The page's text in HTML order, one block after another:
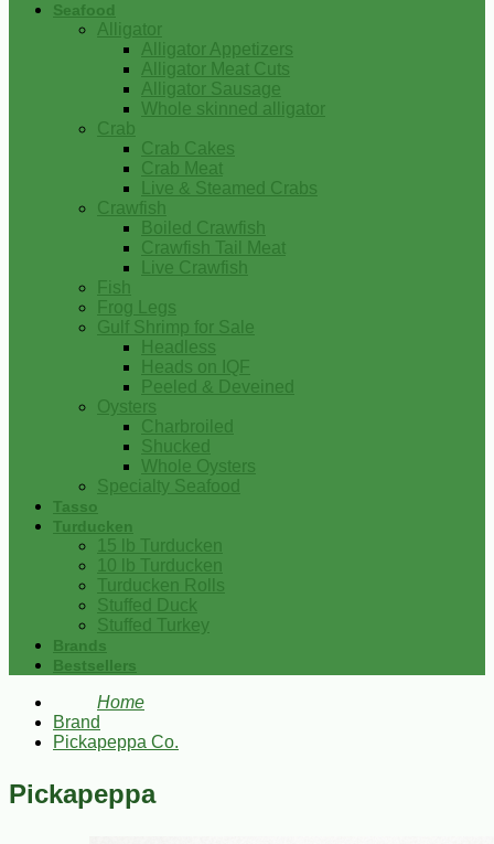
Seafood
Alligator
Alligator Appetizers
Alligator Meat Cuts
Alligator Sausage
Whole skinned alligator
Crab
Crab Cakes
Crab Meat
Live & Steamed Crabs
Crawfish
Boiled Crawfish
Crawfish Tail Meat
Live Crawfish
Fish
Frog Legs
Gulf Shrimp for Sale
Headless
Heads on IQF
Peeled & Deveined
Oysters
Charbroiled
Shucked
Whole Oysters
Specialty Seafood
Tasso
Turducken
15 lb Turducken
10 lb Turducken
Turducken Rolls
Stuffed Duck
Stuffed Turkey
Brands
Bestsellers
Home
Brand
Pickapeppa Co.
Pickapeppa